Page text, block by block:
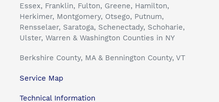
Essex, Franklin, Fulton, Greene, Hamilton,
Herkimer, Montgomery, Otsego, Putnum,
Rensselaer, Saratoga, Schenectady, Schoharie,
Ulster, Warren & Washington Counties in NY
Berkshire County, MA & Bennington County, VT
Service Map
Technical Information